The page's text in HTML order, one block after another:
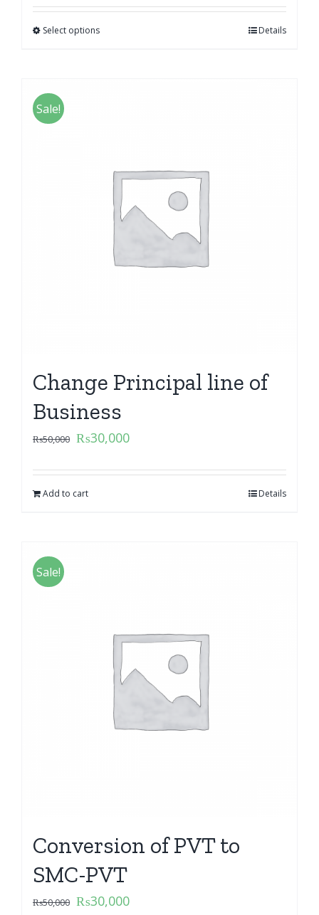
Select options Details
Sale!
Change Principal line of
Business
₨50,000 ₨30,000
Add to cart Details
Sale!
Conversion of PVT to
SMC-PVT
₨50,000 ₨30,000